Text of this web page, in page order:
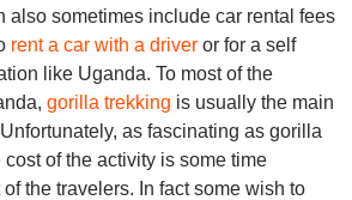
also sometimes include car rental fees
rent a car with a driver or for a self
like Uganda. To most of the
gorilla trekking is usually the main
as fascinating as gorilla
of the activity is some time
the travelers. In fact some wish to